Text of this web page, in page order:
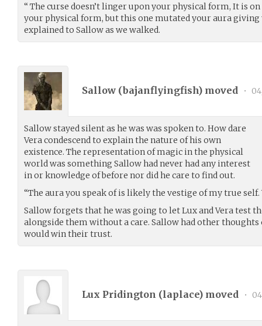
“ The curse doesn’t linger upon your physical form, It is
your physical form, but this one mutated your aura
explained to Sallow as we walked.
Sallow (bajanflyingfish) moved •
Sallow stayed silent as he was was spoken to. How dare
Vera condescend to explain the nature of his own
existence. The representation of magic in the physical
world was something Sallow had never had any interest
in or knowledge of before nor did he care to find out.
“The aura you speak of is likely the vestige of my true self.
Sallow forgets that he was going to let Lux and Vera test
alongside them without a care. Sallow had other
would win their trust.
Lux Pridington (laplace) moved •